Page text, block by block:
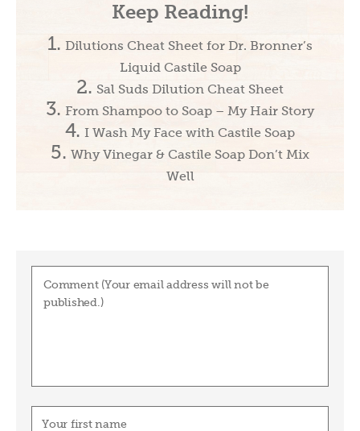
Keep Reading!
Dilutions Cheat Sheet for Dr. Bronner’s
Liquid Castile Soap
Sal Suds Dilution Cheat Sheet
From Shampoo to Soap – My Hair Story
I Wash My Face with Castile Soap
Why Vinegar & Castile Soap Don’t Mix
Well